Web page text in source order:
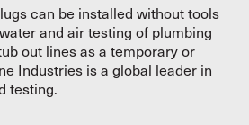
can be installed without tools
and air testing of plumbing
out lines as a temporary or
Industries is a global leader in
testing.